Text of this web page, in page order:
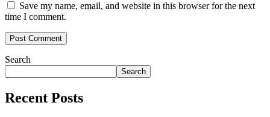
Save my name, email, and website in this browser for the next
time I comment.
Search
Search
Recent Posts